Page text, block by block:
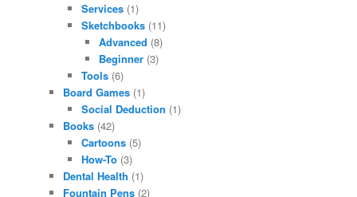
Services(1)
Sketchbooks(11)
Advanced (8)
Beginner (3)
Tools(6)
Board Games (1)
Social Deduction (1)
Books (42)
Cartoons(5)
How-To(3)
Dental Health (1)
Fountain Pens (2)